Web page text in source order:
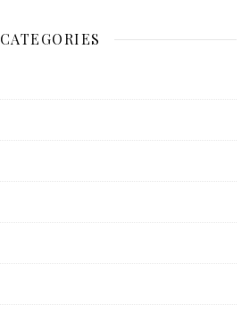
CATEGORIES